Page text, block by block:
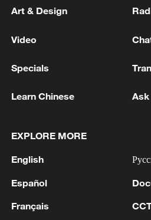
Iran says Strait of
to being finalized'
2 GOVERNMENT TOLD US
NOT BE AFFECTED
3 Israeli PM Netanyahu;
progress in India-Israel
Art & Design
Video
Specials
Learn Chinese Ask
EXPLORE MORE
English
Español
Français